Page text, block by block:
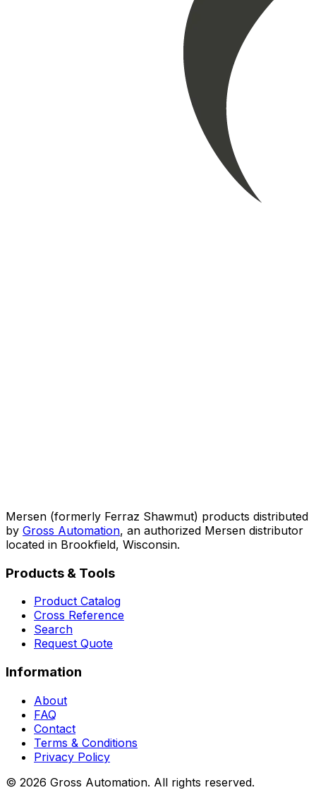
Mersen (formerly Ferraz Shawmut) products distributed
by Gross Automation, an authorized Mersen distributor
located in Brookfield, Wisconsin.
Products & Tools
Product Catalog
Cross Reference
Search
Request Quote
Information
About
FAQ
Contact
Terms & Conditions
Privacy Policy
© 2026 Gross Automation. All rights reserved.